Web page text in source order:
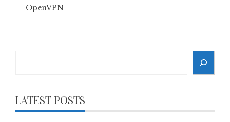
OpenVPN
LATEST POSTS